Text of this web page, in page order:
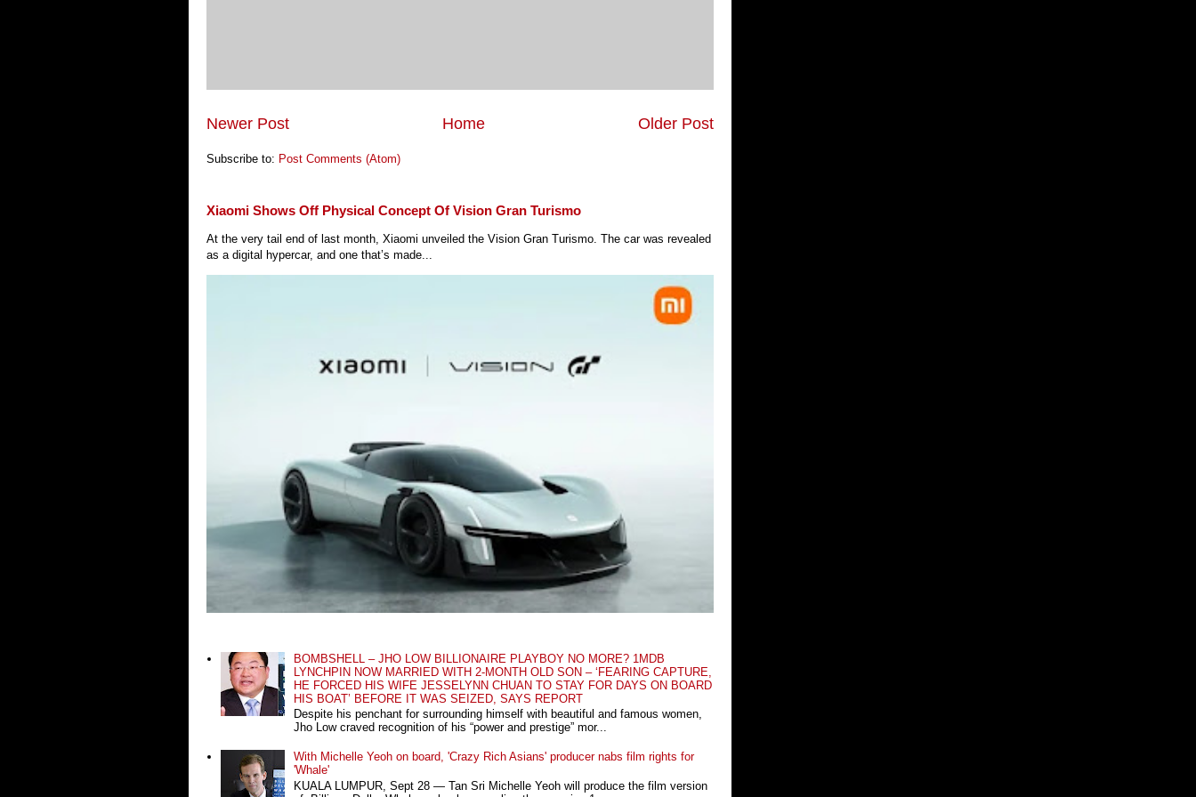
Newer Post Older Post
Home
Subscribe to: Post Comments (Atom)
Xiaomi Shows Off Physical Concept Of Vision Gran Turismo
At the very tail end of last month, Xiaomi unveiled the Vision Gran Turismo. The car was revealed
as a digital hypercar, and one that’s made...
BOMBSHELL – JHO LOW BILLIONAIRE PLAYBOY NO MORE? 1MDB
LYNCHPIN NOW MARRIED WITH 2-MONTH OLD SON – ‘FEARING CAPTURE,
HE FORCED HIS WIFE JESSELYNN CHUAN TO STAY FOR DAYS ON BOARD
HIS BOAT’ BEFORE IT WAS SEIZED, SAYS REPORT
Despite his penchant for surrounding himself with beautiful and famous women,
Jho Low craved recognition of his “power and prestige” mor...
With Michelle Yeoh on board, 'Crazy Rich Asians' producer nabs film rights for
'Whale'
KUALA LUMPUR, Sept 28 ― Tan Sri Michelle Yeoh will produce the film version